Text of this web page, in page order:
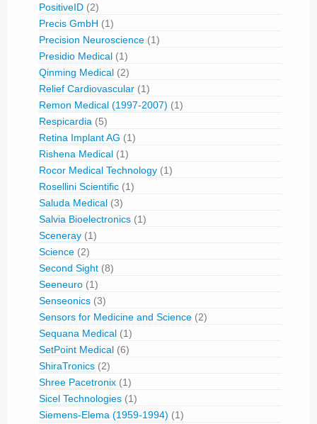
PositiveID (2)
Precis GmbH (1)
Precision Neuroscience (1)
Presidio Medical (1)
Qinming Medical (2)
Relief Cardiovascular (1)
Remon Medical (1997-2007) (1)
Respicardia (5)
Retina Implant AG (1)
Rishena Medical (1)
Rocor Medical Technology (1)
Rosellini Scientific (1)
Saluda Medical (3)
Salvia Bioelectronics (1)
Sceneray (1)
Science (2)
Second Sight (8)
Seeneuro (1)
Senseonics (3)
Sensors for Medicine and Science (2)
Sequana Medical (1)
SetPoint Medical (6)
ShiraTronics (2)
Shree Pacetronix (1)
Sicel Technologies (1)
Siemens-Elema (1959-1994) (1)